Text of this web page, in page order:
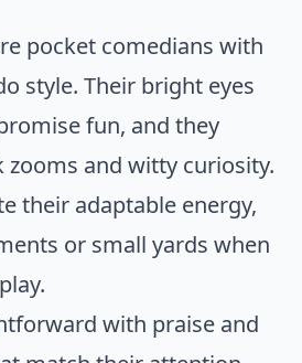
pocket comedians with
style. Their bright eyes
fun, and they
zooms and witty curiosity.
their adaptable energy,
or small yards when
with praise and